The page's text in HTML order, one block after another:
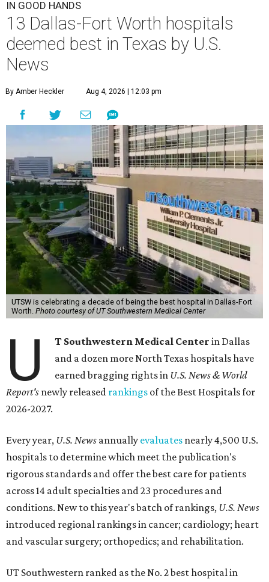
IN GOOD HANDS
13 Dallas-Fort Worth hospitals
deemed best in Texas by U.S.
News
By Amber Heckler Aug 4, 2026 | 12:03 pm
UTSW is celebrating a decade of being the best hospital in Dallas-Fort
Worth. Photo courtesy of UT Southwestern Medical Center
U T Southwestern Medical Center in Dallas
and a dozen more North Texas hospitals have
earned bragging rights in U.S. News & World
Report's newly released rankings of the Best Hospitals for
2026-2027.
Every year, U.S. News annually evaluates nearly 4,500 U.S.
hospitals to determine which meet the publication's
rigorous standards and offer the best care for patients
across 14 adult specialties and 23 procedures and
conditions. New to this year's batch of rankings, U.S. News
introduced regional rankings in cancer; cardiology; heart
and vascular surgery; orthopedics; and rehabilitation.
UT Southwestern ranked as the No. 2best hospital in